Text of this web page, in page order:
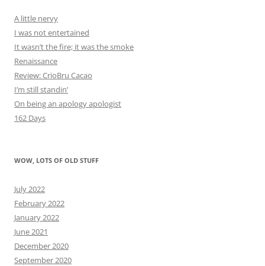
A little nervy
I was not entertained
It wasn’t the fire; it was the smoke
Renaissance
Review: CrioBru Cacao
I’m still standin’
On being an apology apologist
162 Days
WOW, LOTS OF OLD STUFF
July 2022
February 2022
January 2022
June 2021
December 2020
September 2020